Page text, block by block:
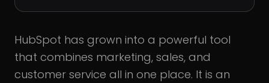
HubSpot has grown into a powerful tool
that combines marketing, sales, and
customer service all in one place. It is an